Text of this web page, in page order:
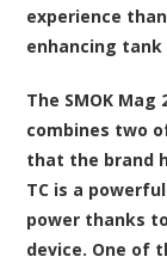
experience
enhancing
The SMOK Mag
combines two
that the brand
TC is a
power thanks
device. One of